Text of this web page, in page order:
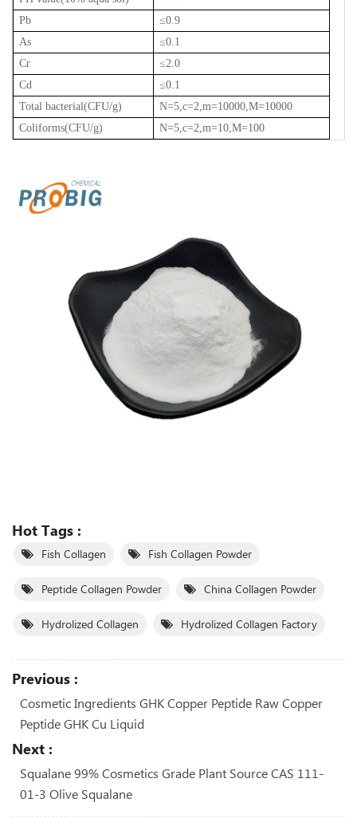
Pb
≤0.9
As
≤0.1
Cr
≤2.0
Cd
≤0.1
Total bacterial(CFU/g)
N=5,c=2,m=10000,M=10000
Coliforms(CFU/g)
N=5,c=2,m=10,M=100
Hot Tags :
Fish Collagen Fish Collagen Powder
Peptide Collagen Powder China Collagen Powder
Hydrolized Collagen Hydrolized Collagen Factory
Previous :
Cosmetic Ingredients GHK Copper Peptide Raw Copper
Peptide GHK Cu Liquid
Next :
Squalane 99% Cosmetics Grade Plant Source CAS 111-
01-3 Olive Squalane